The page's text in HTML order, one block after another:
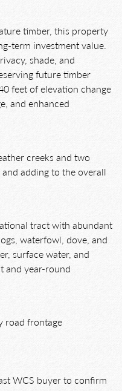
timber, this property
term investment value.
shade, and
future timber
feet of elevation change
and enhanced
creeks and two
adding to the overall
tract with abundant
waterfowl, dove, and
surface water, and
and year-round
road frontage
WCS buyer to confirm